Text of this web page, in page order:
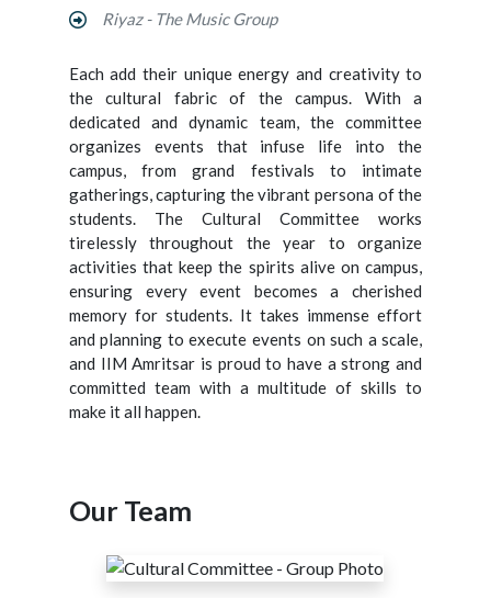
Riyaz - The Music Group
Each add their unique energy and creativity to
the cultural fabric of the campus. With a
dedicated and dynamic team, the committee
organizes events that infuse life into the
campus, from grand festivals to intimate
gatherings, capturing the vibrant persona of the
students. The Cultural Committee works
tirelessly throughout the year to organize
activities that keep the spirits alive on campus,
ensuring every event becomes a cherished
memory for students. It takes immense effort
and planning to execute events on such a scale,
and IIM Amritsar is proud to have a strong and
committed team with a multitude of skills to
make it all happen.
Our Team